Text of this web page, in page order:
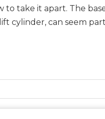
take it apart. The
cylinder, can seem